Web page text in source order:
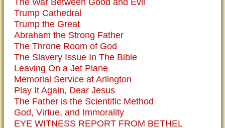
The War Between Good and Evil
Trump Cathedral
Trump the Great
Abraham the Strong Father
The Throne Room of God
The Slavery Issue In The Bible
Leaving On a Jet Plane
Memorial Service at Arlington
Play It Again, Dear Jesus
The Father is the Scientific Method
God, Virtue, and Immorality
EYE WITNESS REPORT FROM BETHEL